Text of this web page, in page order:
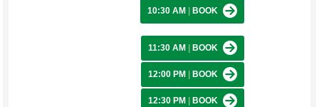
10:30 AM BOOK
11:30 AM BOOK
12:00 PM BOOK
12:30 PM BOOK